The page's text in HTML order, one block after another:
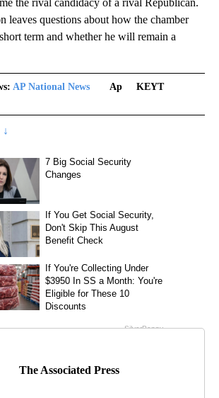
leaves questions about how the chamber
term and whether he will remain a
AP National News Ap
KEYT
The Associated Press